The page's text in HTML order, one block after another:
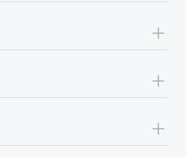
+
+
+